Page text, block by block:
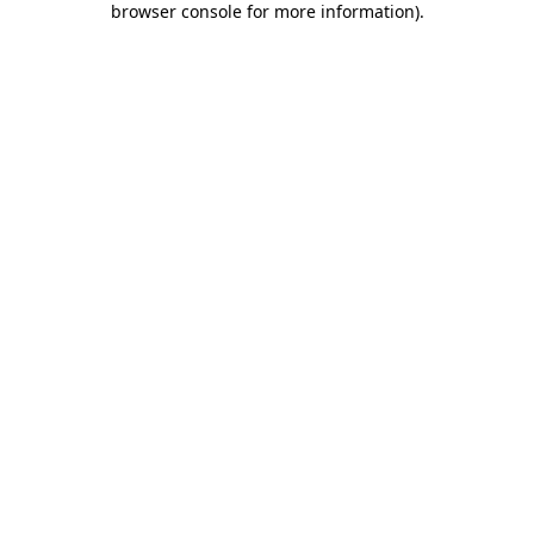
browser console for more information).